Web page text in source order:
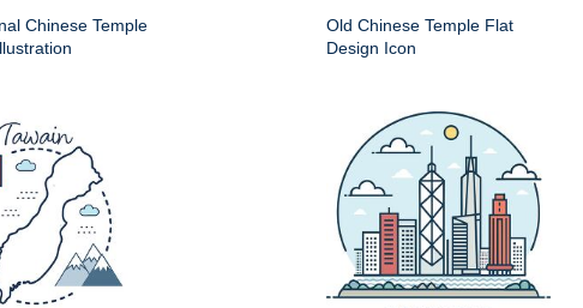
Chinese Temple
Old Chinese Temple Flat
Design Icon